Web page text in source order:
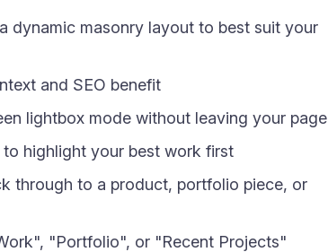
dynamic masonry layout to best suit your
and SEO benefit
lightbox mode without leaving your page
highlight your best work first
through to a product, portfolio piece, or
"Portfolio", or "Recent Projects"